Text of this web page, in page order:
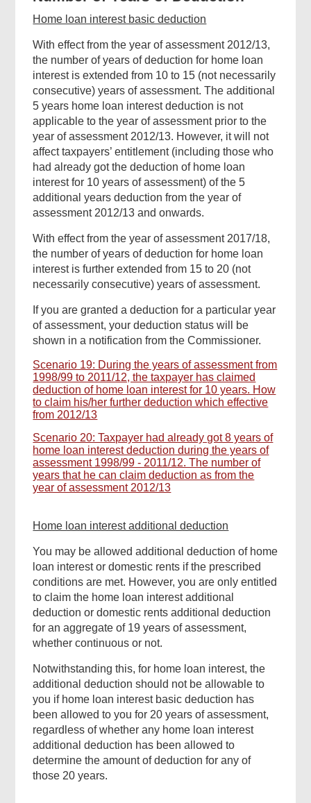
Home loan interest basic deduction
With effect from the year of assessment 2012/13,
the number of years of deduction for home loan
interest is extended from 10 to 15 (not necessarily
consecutive) years of assessment. The additional
5 years home loan interest deduction is not
applicable to the year of assessment prior to the
year of assessment 2012/13. However, it will not
affect taxpayers’ entitlement (including those who
had already got the deduction of home loan
interest for 10 years of assessment) of the 5
additional years deduction from the year of
assessment 2012/13 and onwards.
With effect from the year of assessment 2017/18,
the number of years of deduction for home loan
interest is further extended from 15 to 20 (not
necessarily consecutive) years of assessment.
If you are granted a deduction for a particular year
of assessment, your deduction status will be
shown in a notification from the Commissioner.
Scenario 19: During the years of assessment from
1998/99 to 2011/12, the taxpayer has claimed
deduction of home loan interest for 10 years. How
to claim his/her further deduction which effective
from 2012/13
Scenario 20: Taxpayer had already got 8 years of
home loan interest deduction during the years of
assessment 1998/99 - 2011/12. The number of
years that he can claim deduction as from the
year of assessment 2012/13
Home loan interest additional deduction
You may be allowed additional deduction of home
loan interest or domestic rents if the prescribed
conditions are met. However, you are only entitled
to claim the home loan interest additional
deduction or domestic rents additional deduction
for an aggregate of 19 years of assessment,
whether continuous or not.
Notwithstanding this, for home loan interest, the
additional deduction should not be allowable to
you if home loan interest basic deduction has
been allowed to you for 20 years of assessment,
regardless of whether any home loan interest
additional deduction has been allowed to
determine the amount of deduction for any of
those 20 years.
Related
Content
Top
Government
Forms